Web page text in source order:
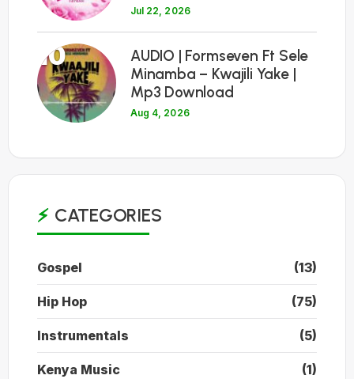
Jul 22, 2026
10
AUDIO | Formseven Ft Sele
Minamba – Kwajili Yake |
Mp3 Download
Aug 4, 2026
CATEGORIES
Gospel (13)
Hip Hop (75)
Instrumentals (5)
Kenya Music (1)